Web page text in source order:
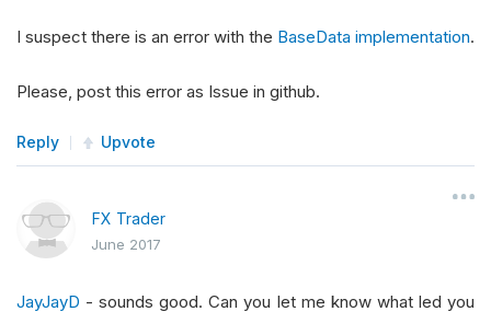
I suspect there is an error with the BaseData implementation.
Please, post this error as Issue in github.
Reply Upvote
FX Trader
June 2017
JayJayD - sounds good. Can you let me know what led you